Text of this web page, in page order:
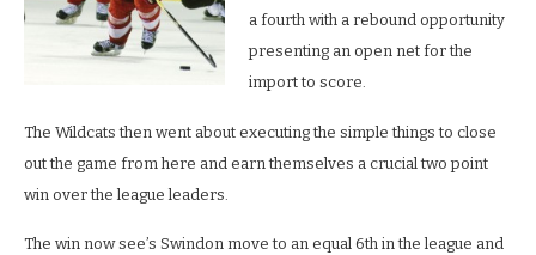
a fourth with a rebound opportunity
presenting an open net for the
import to score.
The Wildcats then went about executing the simple things to close
out the game from here and earn themselves a crucial two point
win over the league leaders.
The win now see’s Swindon move to an equal 6th in the league and